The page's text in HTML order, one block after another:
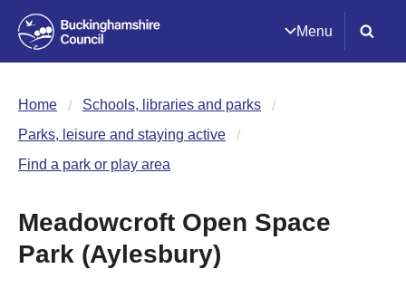
Menu
Home
Schools, libraries and parks
Parks, leisure and staying active
Find a park or play area
Meadowcroft Open Space
Park (Aylesbury)